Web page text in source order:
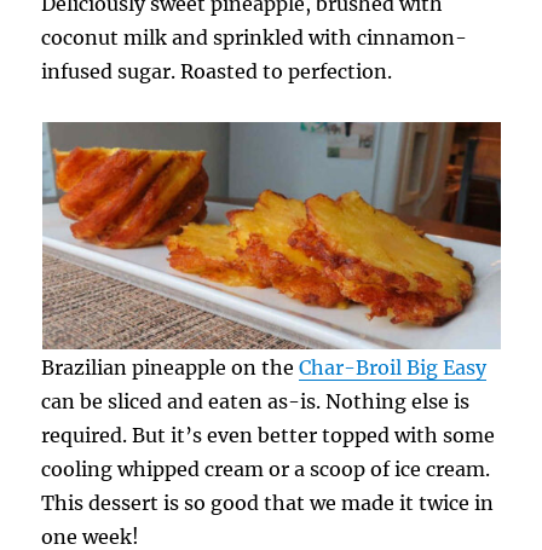
coconut milk and sprinkled with cinnamon-
infused sugar. Roasted to perfection.
Brazilian pineapple on theChar-Broil Big Easy
can be sliced and eaten as-is. Nothing else is
required. But it’s even better topped with some
cooling whipped cream or a scoop of ice cream.
This dessert is so good that we made it twice in
one week!